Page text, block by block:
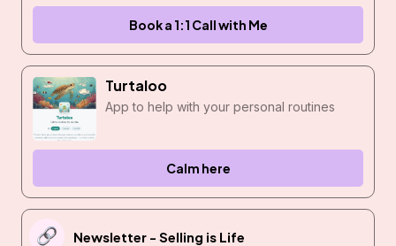
Book a 1:1 Call with Me
Turtaloo
App to help with your personal routines
Calm here
Newsletter - Selling is Life